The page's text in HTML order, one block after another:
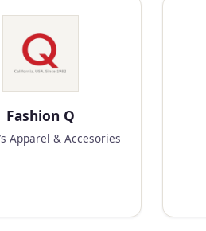
Fashion Q
Apparel & Accesories